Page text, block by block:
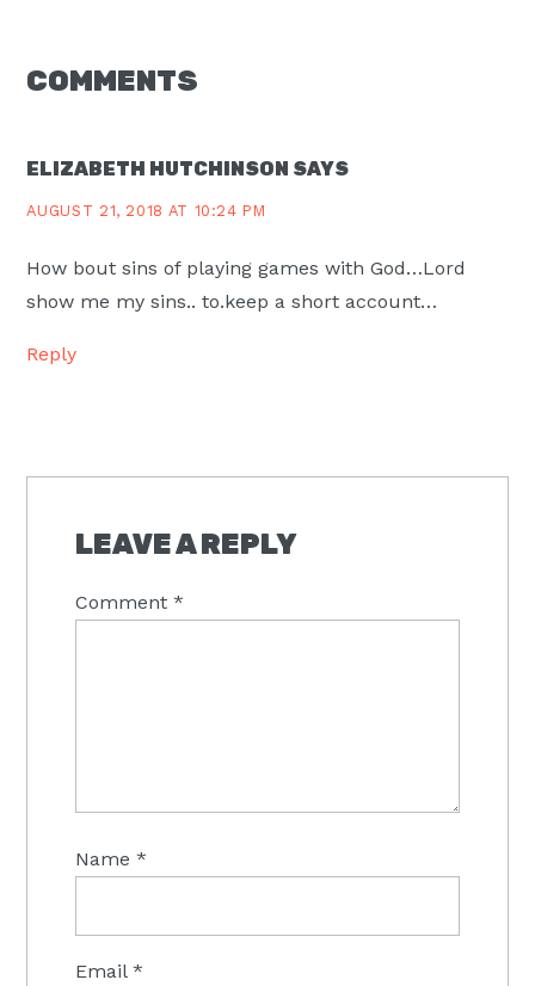
READER
COMMENTS
ELIZABETH HUTCHINSON SAYS
AUGUST 21, 2018 AT 10:24 PM
How bout sins of playing games with God…Lord
show me my sins.. to.keep a short account…
Reply
LEAVE A REPLY
Comment*
Name*
Email*